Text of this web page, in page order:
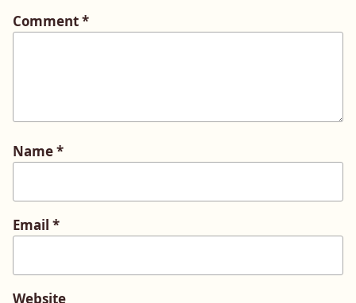
Comment*
Name*
Email *
Website